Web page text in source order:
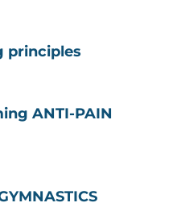
principles
ANTI-PAIN